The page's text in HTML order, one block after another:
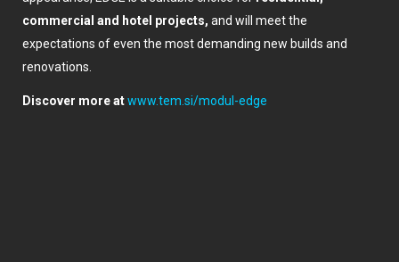
commercial and hotel projects, and will meet the
expectations of even the most demanding new builds and
renovations.
Discover more atwww.tem.si/modul-edge